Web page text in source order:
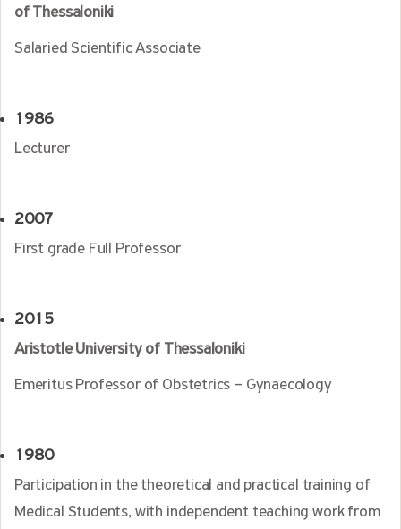
of Thessaloniki
Salaried Scientific Associate
1986
Lecturer
2007
First grade Full Professor
2015
Aristotle University of Thessaloniki
Emeritus Professor of Obstetrics – Gynaecology
1980
Participation in the theoretical and practical training of
Medical Students, with independent teaching work from